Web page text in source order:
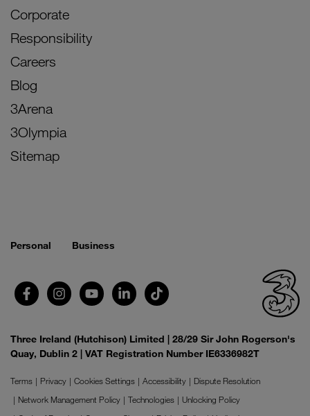
Corporate
Responsibility
Careers
Blog
3Arena
3Olympia
Sitemap
Personal Business
Three Ireland (Hutchison) Limited | 28/29 Sir John Rogerson's
Quay, Dublin 2 | VAT Registration Number IE6336982T
Terms Privacy Cookies Settings Accessibility
Dispute Resolution
Network Management Policy
Technologies
Unlocking Policy